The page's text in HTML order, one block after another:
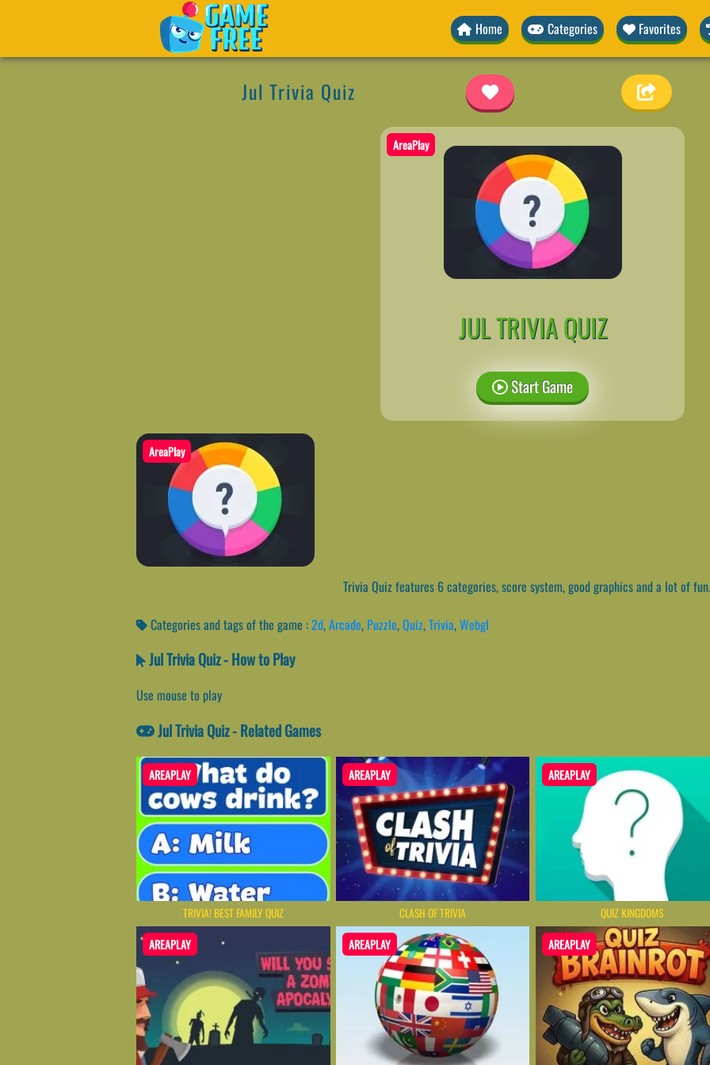
Home Categories Favorites
Jul Trivia Quiz
AreaPlay
JUL TRIVIA QUIZ
Start Game
AreaPlay
Trivia Quiz features 6 categories, score system, good graphics and a lot of fun.
Categories and tags of the game :2d,Arcade, Puzzle,Quiz,Trivia,Webgl
Jul Trivia Quiz - How to Play
Use mouse to play
Jul Trivia Quiz - Related Games
AREAPLAY
TRIVIA! BEST FAMILY QUIZ
AREAPLAY
CLASH OF TRIVIA
AREAPLAY
QUIZ KINGDOMS
AREAPLAY AREAPLAY AREAPLAY